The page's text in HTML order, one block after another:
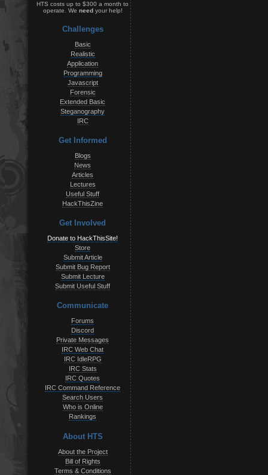
HTS costs up to $300 a month to
operate. We needyour help!
Challenges
Basic
Realistic
Application
Programming
Javascript
Forensic
Extended Basic
Steganography
IRC
Get Informed
Blogs
News
Articles
Lectures
Useful Stuff
HackThisZine
Get Involved
Donate to HackThisSite!
Store
Submit Article
Submit Bug Report
Submit Lecture
Submit Useful Stuff
Communicate
Forums
Discord
Private Messages
IRC Web Chat
IRC IdleRPG
IRC Stats
IRC Quotes
IRC Command Reference
Search Users
Who is Online
Rankings
About HTS
About the Project
Bill of Rights
Terms & Conditions